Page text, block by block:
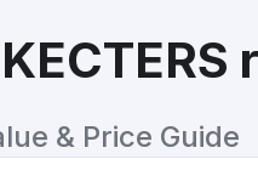
& Price Guide